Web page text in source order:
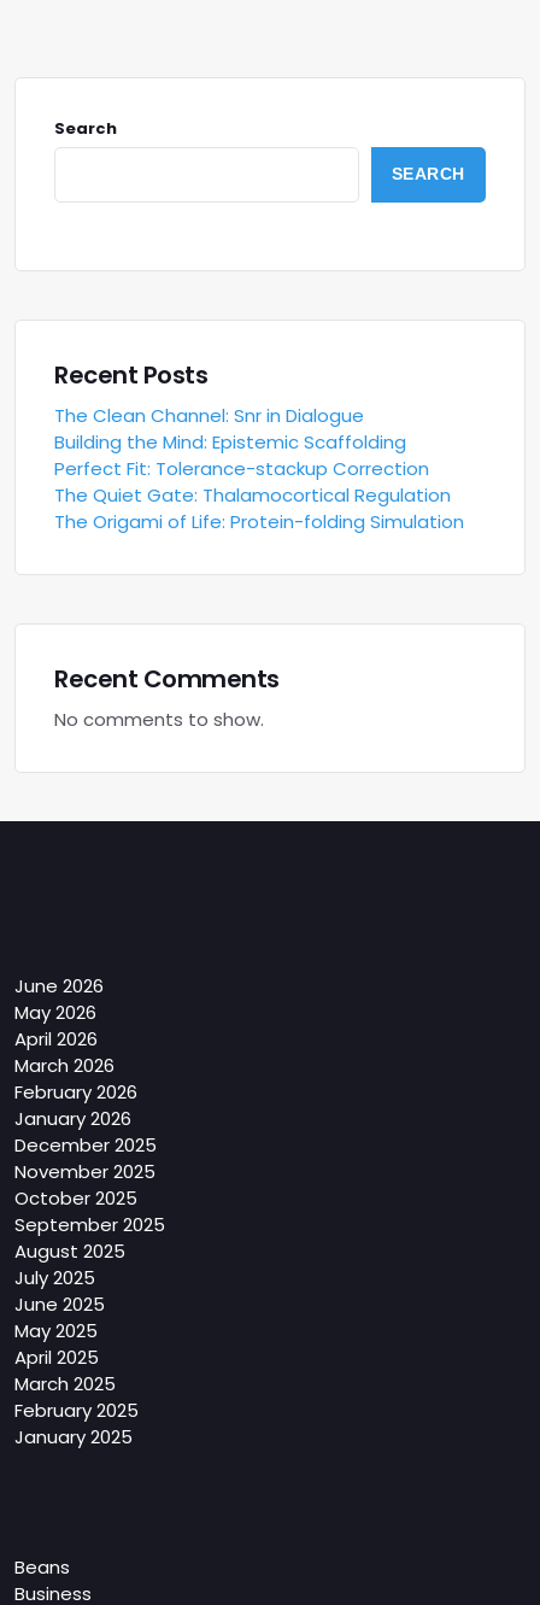
Search
SEARCH
Recent Posts
The Clean Channel: Snr in Dialogue
Building the Mind: Epistemic Scaffolding
Perfect Fit: Tolerance-stackup Correction
The Quiet Gate: Thalamocortical Regulation
The Origami of Life: Protein-folding Simulation
Recent Comments
No comments to show.
June 2026
May 2026
April 2026
March 2026
February 2026
January 2026
December 2025
November 2025
October 2025
September 2025
August 2025
July 2025
June 2025
May 2025
April 2025
March 2025
February 2025
January 2025
Beans
Business